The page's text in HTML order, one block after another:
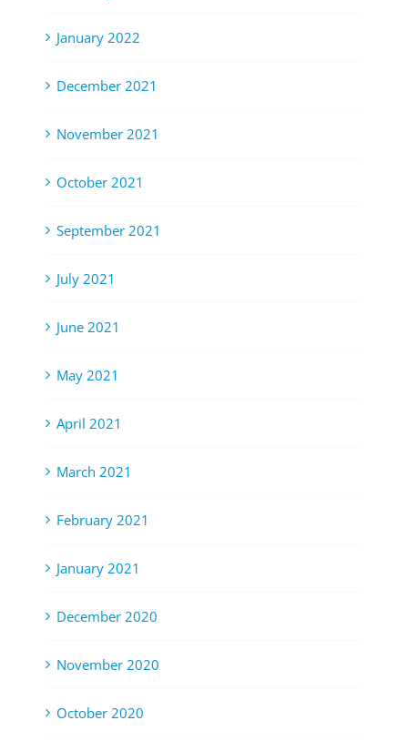
January 2022
December 2021
November 2021
October 2021
September 2021
July 2021
June 2021
May 2021
April 2021
March 2021
February 2021
January 2021
December 2020
November 2020
October 2020